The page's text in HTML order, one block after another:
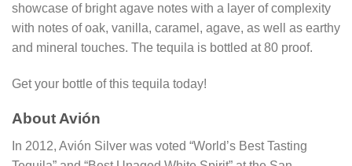
showcase of bright agave notes with a layer of complexity
with notes of oak, vanilla, caramel, agave, as well as earthy
and mineral touches. The tequila is bottled at 80 proof.
Get your bottle of this tequila today!
About Avión
In 2012, Avión Silver was voted “World’s Best Tasting